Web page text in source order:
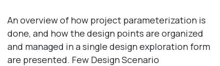
An overview of how project parameterization is
done, and how the design points are organized
and managed in a single design exploration form
are presented. Few Design Scenario